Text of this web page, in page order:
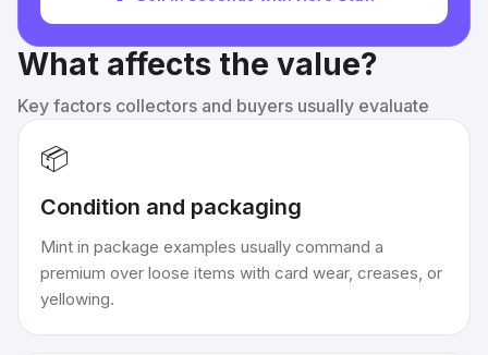
What affects the value?
Key factors collectors and buyers usually evaluate
📦
Condition and packaging
Mint in package examples usually command a
premium over loose items with card wear, creases, or
yellowing.